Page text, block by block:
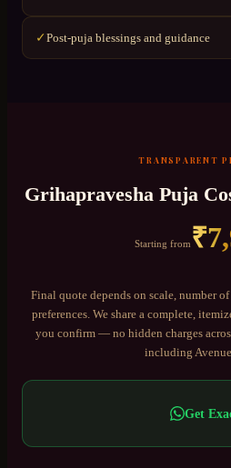
✓Post-puja blessings and guidance
TRANSPARENT
Grihapravesha Puja
Starting from₹
Final quote depends on scale, number
preferences. We share a complete,
you confirm — no hidden charges
including
Get